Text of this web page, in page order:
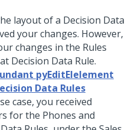
layout of a Decision Data
your changes. However,
changes in the Rules
Decision Data Rule.
pyEditElelement
Data Rules
case, you received
for the Phones and